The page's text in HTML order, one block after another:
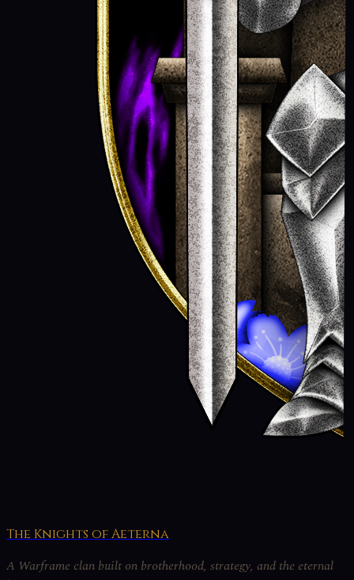
The Knights of Aeterna
A Warframe clan built on brotherhood, strategy, and the eternal